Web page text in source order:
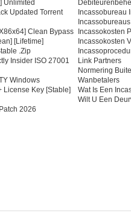
Unlimited
Updated Torrent
Clean Bypass
[Lifetime]
.zip
Insider ISO 27001
Windows
License Key [Stable]
2026
Incassobureau
Incassobureaus
Incassokosten
Incassokosten
Link Partners
Normering
Wanbetalers
Wat Is Een
Wilt U Een